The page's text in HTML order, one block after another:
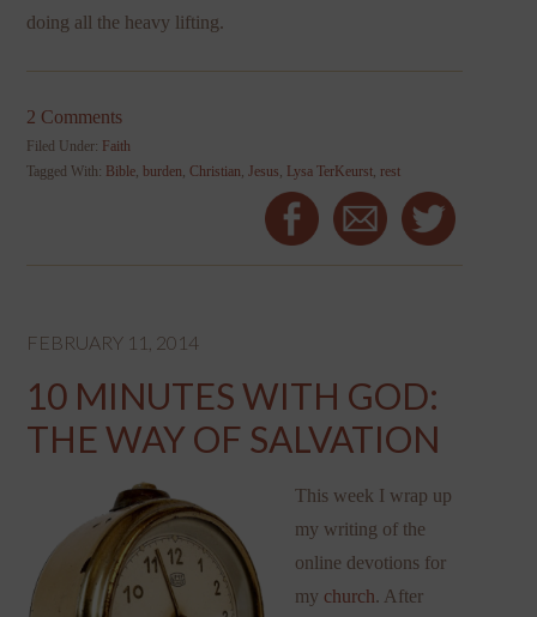
doing all the heavy lifting.
2 Comments
Filed Under: Faith
Tagged With: Bible,burden,Christian,Jesus, Lysa TerKeurst, rest
FEBRUARY 11, 2014
10 MINUTES WITH GOD:
THE WAY OF SALVATION
This week I wrap up
my writing of the
online devotions for
my church. After